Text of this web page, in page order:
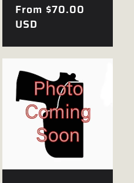
Regular
price
From $70.00
USD